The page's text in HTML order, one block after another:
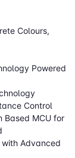
Colours,
Powered
Control
Based MCU for
with Advanced